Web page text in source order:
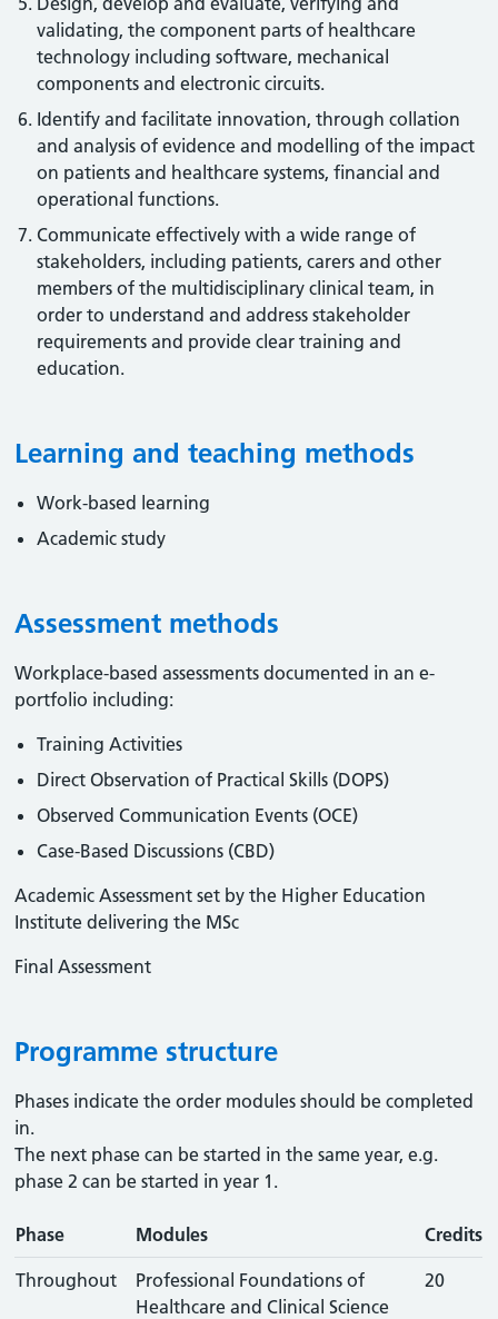
validating, the component parts of healthcare
technology including software, mechanical
components and electronic circuits.
Identify and facilitate innovation, through collation
and analysis of evidence and modelling of the impact
on patients and healthcare systems, financial and
operational functions.
Communicate effectively with a wide range of
stakeholders, including patients, carers and other
members of the multidisciplinary clinical team, in
order to understand and address stakeholder
requirements and provide clear training and
education.
Learning and teaching methods
Work-based learning
Academic study
Assessment methods
Workplace-based assessments documented in an e-
portfolio including:
Training Activities
Direct Observation of Practical Skills (DOPS)
Observed Communication Events (OCE)
Case-Based Discussions (CBD)
Academic Assessment set by the Higher Education
Institute delivering the MSc
Final Assessment
Programme structure
Phases indicate the order modules should be completed
in.
The next phase can be started in the same year, e.g.
phase 2 can be started in year 1.
Phase Modules Credits
Throughout
Professional Foundations of
Healthcare and Clinical Science
20